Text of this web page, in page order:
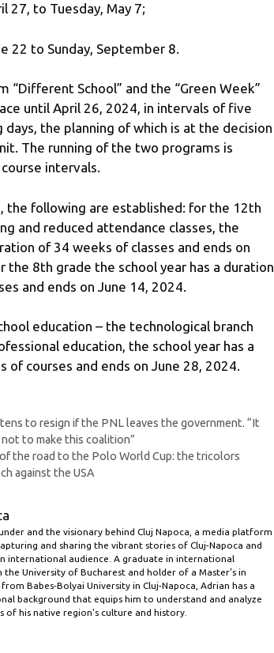
27, to Tuesday, May 7;
22 to Sunday, September 8.
“Different School” and the “Green Week”
until April 26, 2024, in intervals of five
the planning of which is at the decision
The running of the two programs is
intervals.
the following are established: for the 12th
and reduced attendance classes, the
of 34 weeks of classes and ends on
the 8th grade the school year has a duration
and ends on June 14, 2024.
education – the technological branch
education, the school year has a
of courses and ends on June 28, 2024.
to resign if the PNL leaves the government. “It
to make this coalition”
the road to the Polo World Cup: the tricolors
against the USA
and the visionary behind Cluj Napoca, a media platform
and sharing the vibrant stories of Cluj-Napoca and
international audience. A graduate in international
University of Bucharest and holder of a Master’s in
Babes-Bolyai University in Cluj-Napoca, Adrian has a
background that equips him to understand and analyze
of his native region's culture and history.